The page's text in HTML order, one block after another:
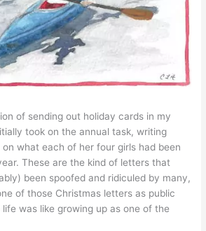
of sending out holiday cards in my
took on the annual task, writing
what each of her four girls had been
These are the kind of letters that
been spoofed and ridiculed by many,
of those Christmas letters as public
was like growing up as one of the